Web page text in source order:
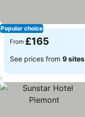
Popular choice
From £165
See prices from 9 sites